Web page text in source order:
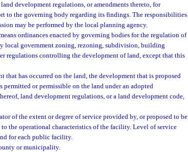
development regulations, or amendments thereto, for
to the governing body regarding its findings. The responsibilities
may be performed by the local planning agency.
ordinances enacted by governing bodies for the regulation of
local government zoning, rezoning, subdivision, building
regulations controlling the development of land, except that this
that has occurred on the land, the development that is proposed
permitted or permissible on the land under an adopted
land development regulations, or a land development code,
of the extent or degree of service provided by, or proposed to be
the operational characteristics of the facility. Level of service
for each public facility.
or municipality.